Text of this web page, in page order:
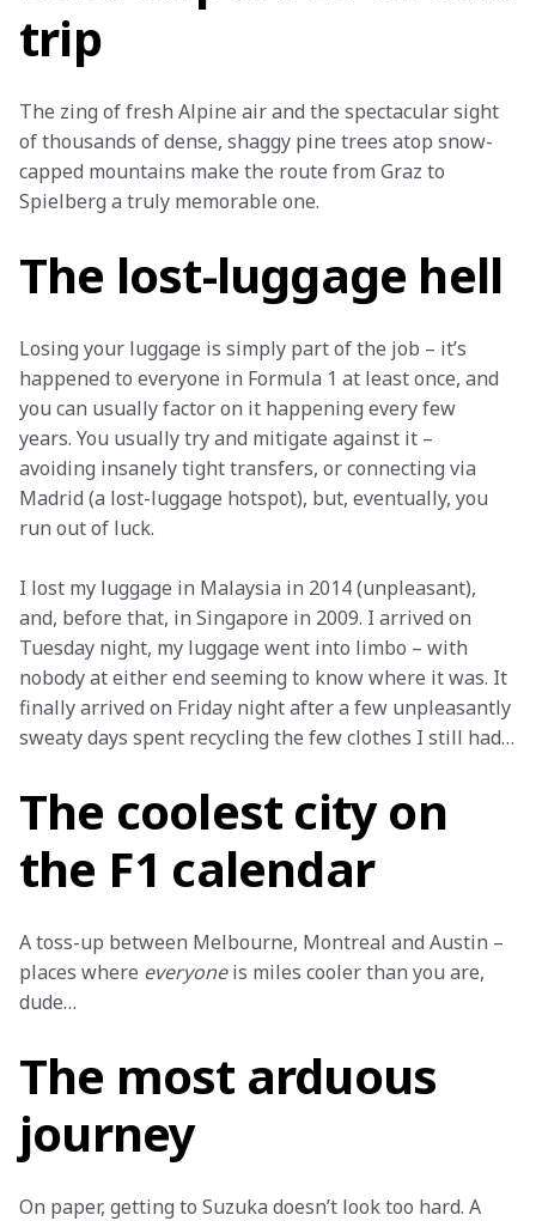
trip
The zing of fresh Alpine air and the spectacular sight
of thousands of dense, shaggy pine trees atop snow-
capped mountains make the route from Graz to
Spielberg a truly memorable one.
The lost-luggage hell
Losing your luggage is simply part of the job – it’s
happened to everyone in Formula 1 at least once, and
you can usually factor on it happening every few
years. You usually try and mitigate against it –
avoiding insanely tight transfers, or connecting via
Madrid (a lost-luggage hotspot), but, eventually, you
run out of luck.
I lost my luggage in Malaysia in 2014 (unpleasant),
and, before that, in Singapore in 2009. I arrived on
Tuesday night, my luggage went into limbo – with
nobody at either end seeming to know where it was. It
finally arrived on Friday night after a few unpleasantly
sweaty days spent recycling the few clothes I still had…
The coolest city on
the F1 calendar
A toss-up between Melbourne, Montreal and Austin –
places where everyone is miles cooler than you are,
dude…
The most arduous
journey
On paper, getting to Suzuka doesn’t look too hard. A